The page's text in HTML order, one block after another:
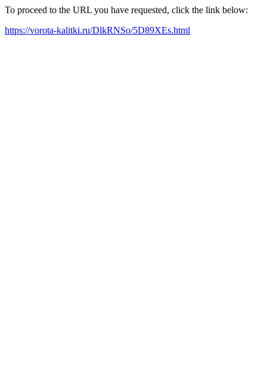
To proceed to the URL you have requested, click the link below:
https://vorota-kalitki.ru/DlkRNSo/5D89XEs.html